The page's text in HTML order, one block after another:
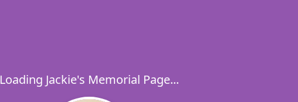
Loading Jackie's Memorial Page...